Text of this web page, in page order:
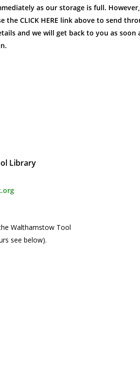
as our storage is full.
the CLICK HERE link above to send
and we will get back to you as soon
Library
Walthamstow Tool
see below).